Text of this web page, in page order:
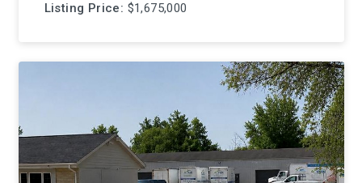
Listing Price: $1,675,000